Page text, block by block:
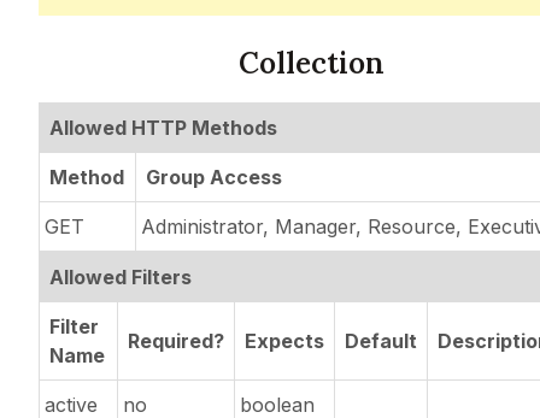
Collection
Allowed HTTP Methods
Method Group Access
GET Administrator, Manager, Resource,
Allowed Filters
Filter
Name
Required? Expects Default
active no boolean